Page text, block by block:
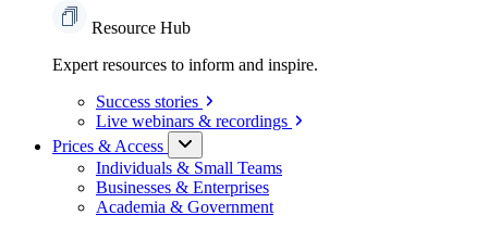
Resource Hub
Expert resources to inform and inspire.
Success stories
Live webinars & recordings
Prices & Access
Individuals & Small Teams
Businesses & Enterprises
Academia & Government